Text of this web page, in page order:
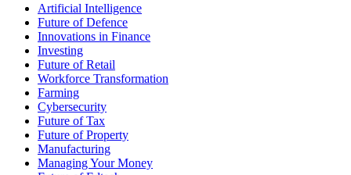
Artificial Intelligence
Future of Defence
Innovations in Finance
Investing
Future of Retail
Workforce Transformation
Farming
Cybersecurity
Future of Tax
Future of Property
Manufacturing
Managing Your Money